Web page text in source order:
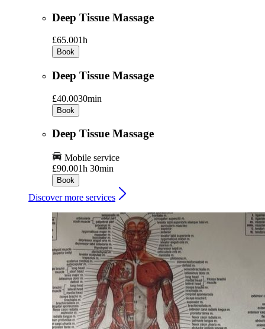
Deep Tissue Massage
£65.001h
Book
Deep Tissue Massage
£40.0030min
Book
Deep Tissue Massage
Mobile service
£90.001h 30min
Book
Discover more services